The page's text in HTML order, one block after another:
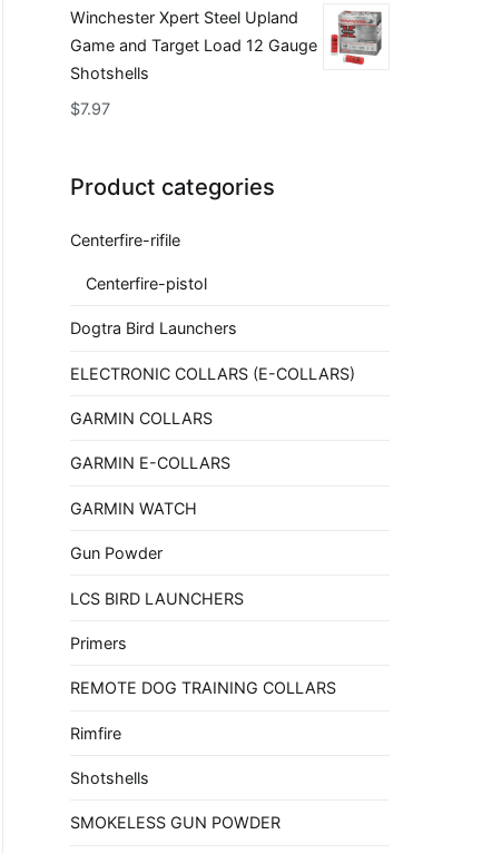
Winchester Xpert Steel Upland
Game and Target Load 12 Gauge
Shotshells
$7.97
Product categories
Centerfire-rifile
Centerfire-pistol
Dogtra Bird Launchers
ELECTRONIC COLLARS (E-COLLARS)
GARMIN COLLARS
GARMIN E-COLLARS
GARMIN WATCH
Gun Powder
LCS BIRD LAUNCHERS
Primers
REMOTE DOG TRAINING COLLARS
Rimfire
Shotshells
SMOKELESS GUN POWDER